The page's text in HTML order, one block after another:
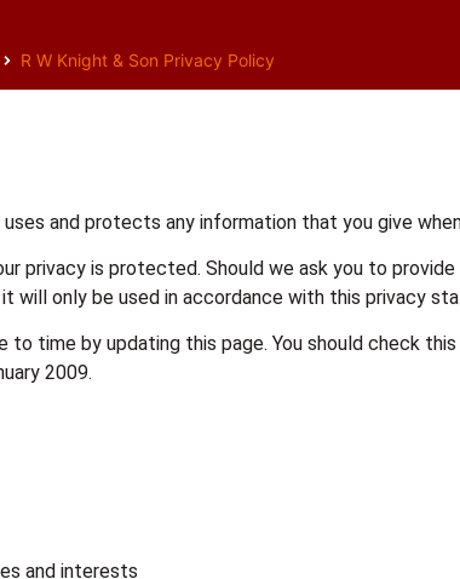
R W Knight & Son Privacy Policy
and protects any information that you give
privacy is protected. Should we ask you to
will only be used in accordance with this privacy
to time by updating this page. You should check
2009.
and interests